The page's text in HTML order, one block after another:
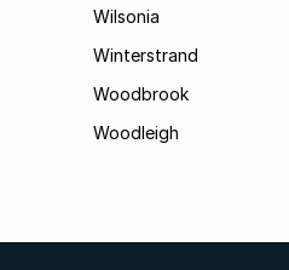
Wilsonia
Winterstrand
Woodbrook
Woodleigh